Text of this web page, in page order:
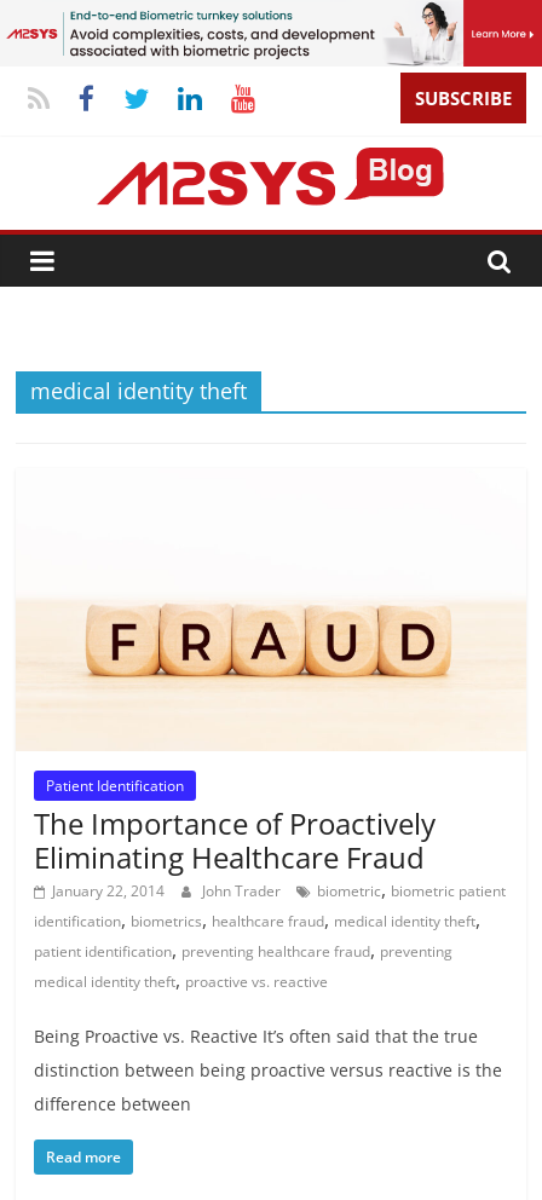
SUBSCRIBE
medical identity theft
Patient Identification
The Importance of Proactively
Eliminating Healthcare Fraud
January 22, 2014 John Trader biometric, biometric patient
identification, biometrics, healthcare fraud, medical identity theft,
patient identification, preventing healthcare fraud, preventing
medical identity theft, proactive vs. reactive
Being Proactive vs. Reactive It’s often said that the true
distinction between being proactive versus reactive is the
difference between
Read more